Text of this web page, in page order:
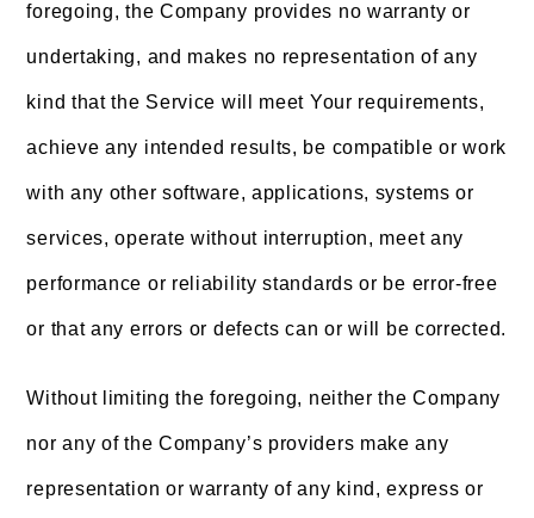
foregoing, the Company provides no warranty or
undertaking, and makes no representation of any
kind that the Service will meet Your requirements,
achieve any intended results, be compatible or work
with any other software, applications, systems or
services, operate without interruption, meet any
performance or reliability standards or be error-free
or that any errors or defects can or will be corrected.
Without limiting the foregoing, neither the Company
nor any of the Company’s providers make any
representation or warranty of any kind, express or